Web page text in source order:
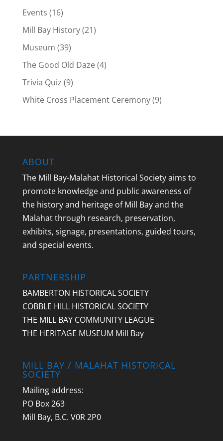
Events (16)
Mill Bay History(21)
Museum (39)
The Good Old Daze(4)
Trivia Quiz (9)
White Cross Placement Ceremony(9)
ABOUT
The Mill Bay-Malahat Historical Society aims to
promote knowledge and public awareness of
the history and heritage of Mill Bay and the
Malahat through research, preservation,
exhibits, signage, presentations, guided tours,
and special events.
PARTNERSHIP
BAMBERTON HISTORICAL SOCIETY
COBBLE HILL HISTORICAL SOCIETY
THE MILL BAY COMMUNITY LEAGUE
THE HERITAGE MUSEUM Mill Bay
MILL BAY / MALAHAT HISTORICAL
SOCIETY
Mailing address:
PO Box 263
Mill Bay, B.C. V0R 2P0